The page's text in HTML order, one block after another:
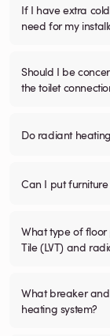
If I have extra
need for my
Should I be
the toilet
Do radiant
Can I put
What type of
Tile (LVT) and
What breaker
heating system?